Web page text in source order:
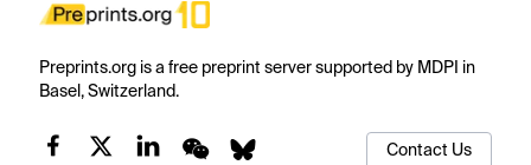
Preprints.org is a free preprint server supported by MDPI in
Basel, Switzerland.
Contact Us